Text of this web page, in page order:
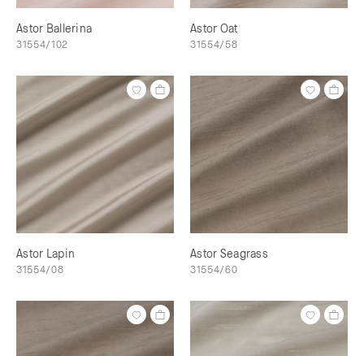
Astor Ballerina
31554/102
Astor Oat
31554/58
Astor Lapin
31554/08
Astor Seagrass
31554/60